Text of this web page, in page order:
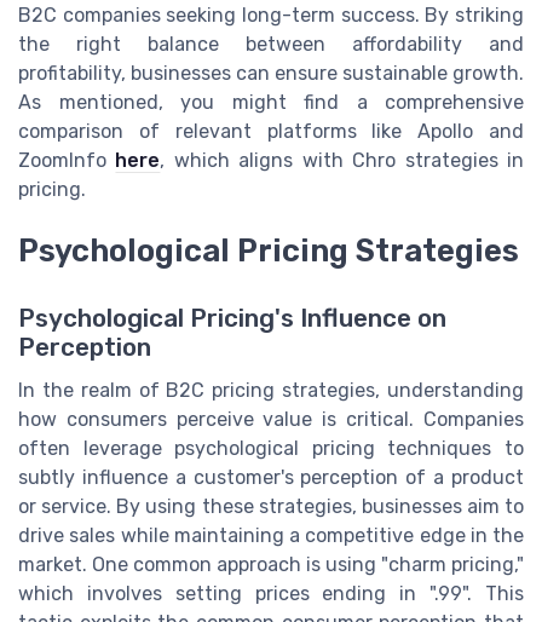
B2C companies seeking long-term success. By striking
the right balance between affordability and
profitability, businesses can ensure sustainable growth.
As mentioned, you might find a comprehensive
comparison of relevant platforms like Apollo and
ZoomInfo here, which aligns with Chro strategies in
pricing.
Psychological Pricing Strategies
Psychological Pricing's Influence on
Perception
In the realm of B2C pricing strategies, understanding
how consumers perceive value is critical. Companies
often leverage psychological pricing techniques to
subtly influence a customer's perception of a product
or service. By using these strategies, businesses aim to
drive sales while maintaining a competitive edge in the
market. One common approach is using "charm pricing,"
which involves setting prices ending in ".99". This